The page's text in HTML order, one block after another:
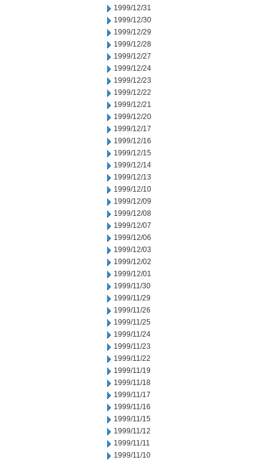
1999/12/31
1999/12/30
1999/12/29
1999/12/28
1999/12/27
1999/12/24
1999/12/23
1999/12/22
1999/12/21
1999/12/20
1999/12/17
1999/12/16
1999/12/15
1999/12/14
1999/12/13
1999/12/10
1999/12/09
1999/12/08
1999/12/07
1999/12/06
1999/12/03
1999/12/02
1999/12/01
1999/11/30
1999/11/29
1999/11/26
1999/11/25
1999/11/24
1999/11/23
1999/11/22
1999/11/19
1999/11/18
1999/11/17
1999/11/16
1999/11/15
1999/11/12
1999/11/11
1999/11/10